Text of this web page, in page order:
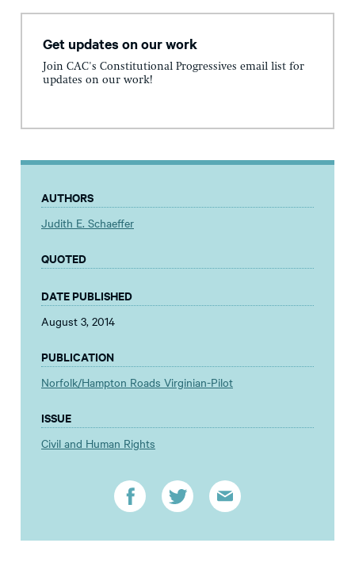
Get updates on our work
Join CAC's Constitutional Progressives email list for
updates on our work!
AUTHORS
Judith E. Schaeffer
QUOTED
DATE PUBLISHED
August 3, 2014
PUBLICATION
Norfolk/Hampton Roads Virginian-Pilot
ISSUE
Civil and Human Rights